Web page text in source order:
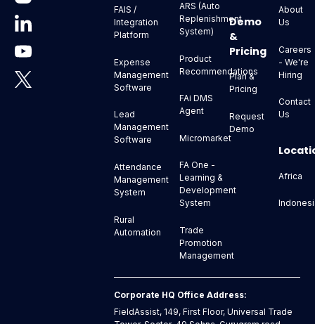
FAIS /
Integration
Platform
Expense
Management
Software
Lead
Management
Software
Attendance
Management
System
Rural
Automation
ARS (Auto
Replenishment
System)
Product
Recommendations
FAi DMS
Agent
Micromarket
FA One -
Learning &
Development
System
Trade
Promotion
Management
Demo
&
Pricing
Plan &
Pricing
Request
Demo
About
Us
Careers
- We're
Hiring
Contact
Us
Africa
Corporate HQ Office Address:
FieldAssist, 149, First Floor, Universal Trade